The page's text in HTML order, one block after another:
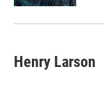
Henry Larson